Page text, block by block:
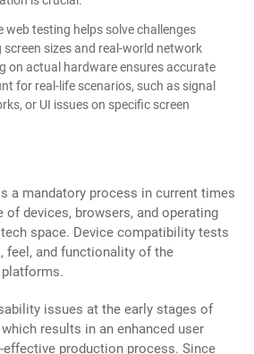
web testing helps solve challenges
screen sizes and real-world network
on actual hardware ensures accurate
for real-life scenarios, such as signal
or UI issues on specific screen
a mandatory process in current times
devices, browsers, and operating
space. Device compatibility tests
feel, and functionality of the
issues at the early stages of
results in an enhanced user
effective production process. Since